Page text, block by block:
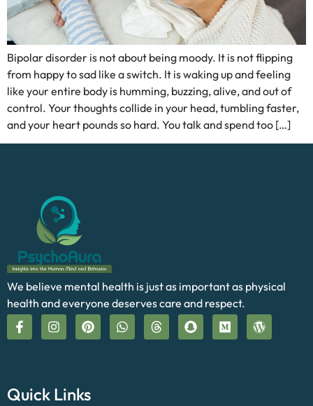
Bipolar disorder is not about being moody. It is not flipping
from happy to sad like a switch. It is waking up and feeling
like your entire body is humming, buzzing, alive, and out of
control. Your thoughts collide in your head, tumbling faster,
and your heart pounds so hard. You talk and spend too […]
We believe mental health is just as important as physical
health and everyone deserves care and respect.
Quick Links